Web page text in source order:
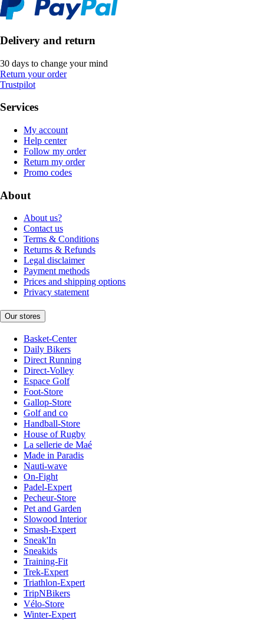
Delivery and return
30 days to change your mind
Return your order
Trustpilot
Services
My account
Help center
Follow my order
Return my order
Promo codes
About
About us?
Contact us
Terms & Conditions
Returns & Refunds
Legal disclaimer
Payment methods
Prices and shipping options
Privacy statement
Our stores
Basket-Center
Daily Bikers
Direct Running
Direct-Volley
Espace Golf
Foot-Store
Gallop-Store
Golf and co
Handball-Store
House of Rugby
La sellerie de Maé
Made in Paradis
Nauti-wave
On-Fight
Padel-Expert
Pecheur-Store
Pet and Garden
Slowood Interior
Smash-Expert
Sneak'In
Sneakids
Training-Fit
Trek-Expert
Triathlon-Expert
TripNBikers
Vélo-Store
Winter-Expert